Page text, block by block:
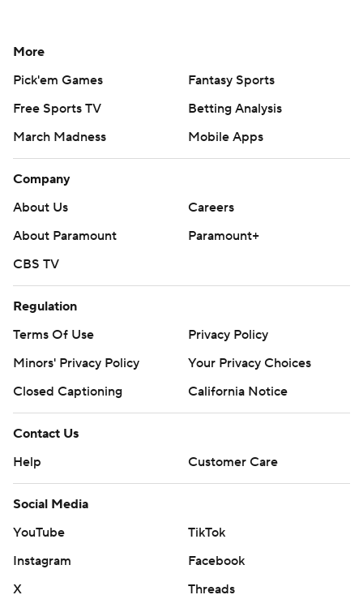
More
Pick'em Games
Fantasy Sports
Free Sports TV
Betting Analysis
March Madness
Mobile Apps
Company
About Us
Careers
About Paramount
Paramount+
CBS TV
Regulation
Terms Of Use
Privacy Policy
Minors' Privacy Policy
Your Privacy Choices
Closed Captioning
California Notice
Contact Us
Help
Customer Care
Social Media
YouTube
TikTok
Instagram
Facebook
X
Threads